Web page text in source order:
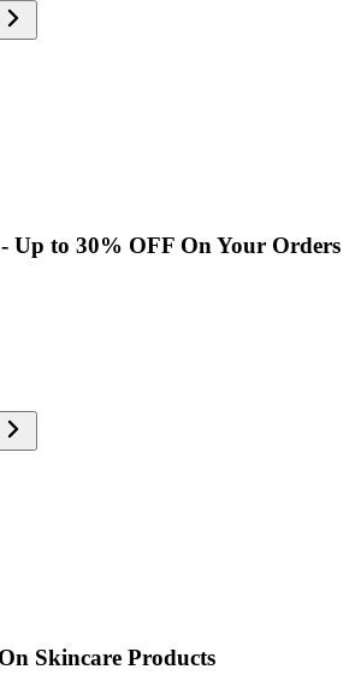
Up to 30% OFF On Your Orders
Skincare Products